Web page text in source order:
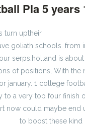
Pla5 years
turn uptheir
goliath schools.
serps.holland is
of positions, With
january. 1 college
a very top four
now could maybe
to boost these kind